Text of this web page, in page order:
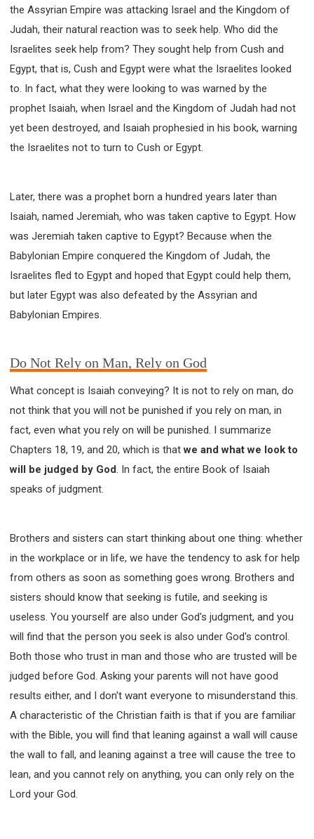
Y134 COURSE - HANDS-ON LAB
Y135 COURSE - HOW TO BEHAVE
Y136 COURSE - HOW TO LEARN
FIRST SEMINAR - HEALING AND DELIVERANCE
FIRST SEMINAR - HOW TO READ THE BIBLE
FIRST SEMINAR - OBTAINING DESTINY TO BECOME
A BLESSING
FIRST SEMINAR - REVELATION OF THE VICTORIOUS
CHURCH
SECOND SEMINAR - HEALING AND DELIVERANCE
SECOND SEMINAR - HOW TO STUDY THE BIBLE
SECOND SEMINAR - OBTAINING DESTINY TO
VICTORIOUS CHURCH
SECOND SEMINAR - CHURCH PASTORAL CARE
THIRD SEMINAR - HEALING AND DELIVERANCE
CONFERENCE
the Assyrian Empire was attacking Israel and the Kingdom of
Judah, their natural reaction was to seek help. Who did the
Israelites seek help from? They sought help from Cush and
Egypt, that is, Cush and Egypt were what the Israelites looked
to. In fact, what they were looking to was warned by the
prophet Isaiah, when Israel and the Kingdom of Judah had not
yet been destroyed, and Isaiah prophesied in his book, warning
the Israelites not to turn to Cush or Egypt.
Later, there was a prophet born a hundred years later than
Isaiah, named Jeremiah, who was taken captive to Egypt. How
was Jeremiah taken captive to Egypt? Because when the
Babylonian Empire conquered the Kingdom of Judah, the
Israelites fled to Egypt and hoped that Egypt could help them,
but later Egypt was also defeated by the Assyrian and
Babylonian Empires.
Do Not Rely on Man, Rely on God
What concept is Isaiah conveying? It is not to rely on man, do
not think that you will not be punished if you rely on man, in
fact, even what you rely on will be punished. I summarize
Chapters 18, 19, and 20, which is thatwe and what we look to
will be judged by God. In fact, the entire Book of Isaiah
speaks of judgment.
Brothers and sisters can start thinking about one thing: whether
in the workplace or in life, we have the tendency to ask for help
from others as soon as something goes wrong. Brothers and
sisters should know that seeking is futile, and seeking is
useless. You yourself are also under God's judgment, and you
will find that the person you seek is also under God's control.
Both those who trust in man and those who are trusted will be
judged before God. Asking your parents will not have good
results either, and I don't want everyone to misunderstand this.
A characteristic of the Christian faith is that if you are familiar
with the Bible, you will find that leaning against a wall will cause
the wall to fall, and leaning against a tree will cause the tree to
lean, and you cannot rely on anything, you can only rely on the
Lord your God.